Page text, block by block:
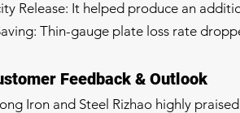
Release: It helped produce an
Thin-gauge plate loss rate
Feedback & Outlook
Iron and Steel Rizhao highly